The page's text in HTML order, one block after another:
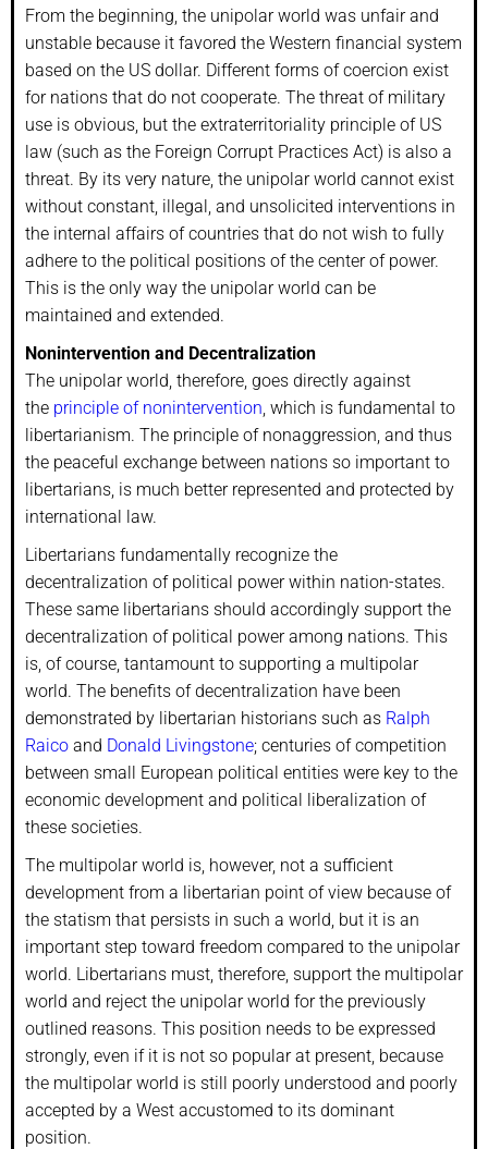
From the beginning, the unipolar world was unfair and
unstable because it favored the Western financial system
based on the US dollar. Different forms of coercion exist
for nations that do not cooperate. The threat of military
use is obvious, but the extraterritoriality principle of US
law (such as the Foreign Corrupt Practices Act) is also a
threat. By its very nature, the unipolar world cannot exist
without constant, illegal, and unsolicited interventions in
the internal affairs of countries that do not wish to fully
adhere to the political positions of the center of power.
This is the only way the unipolar world can be
maintained and extended.
Nonintervention and Decentralization
The unipolar world, therefore, goes directly against
the principle of nonintervention, which is fundamental to
libertarianism. The principle of nonaggression, and thus
the peaceful exchange between nations so important to
libertarians, is much better represented and protected by
international law.
Libertarians fundamentally recognize the
decentralization of political power within nation-states.
These same libertarians should accordingly support the
decentralization of political power among nations. This
is, of course, tantamount to supporting a multipolar
world. The benefits of decentralization have been
demonstrated by libertarian historians such as Ralph
Raico and Donald Livingstone; centuries of competition
between small European political entities were key to the
economic development and political liberalization of
these societies.
The multipolar world is, however, not a sufficient
development from a libertarian point of view because of
the statism that persists in such a world, but it is an
important step toward freedom compared to the unipolar
world. Libertarians must, therefore, support the multipolar
world and reject the unipolar world for the previously
outlined reasons. This position needs to be expressed
strongly, even if it is not so popular at present, because
the multipolar world is still poorly understood and poorly
accepted by a West accustomed to its dominant
position.